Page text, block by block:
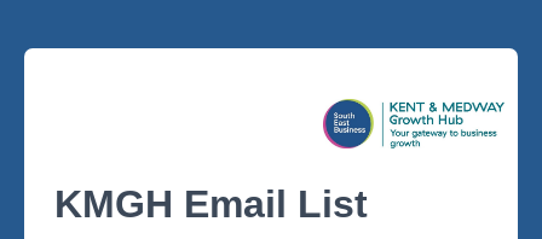
KMGH Email List